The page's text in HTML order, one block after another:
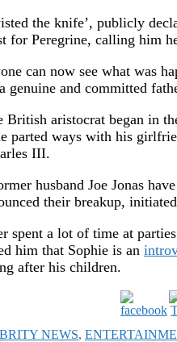
the knife’, publicly
for Peregrine, calling him
can now see what was
and committed
British aristocrat began in
parted ways with his
III.
husband Joe Jonas
their breakup,
spent a lot of time at
him that Sophie is an
after his children.
NEWS,